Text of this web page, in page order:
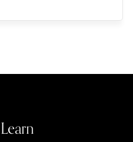
Learn